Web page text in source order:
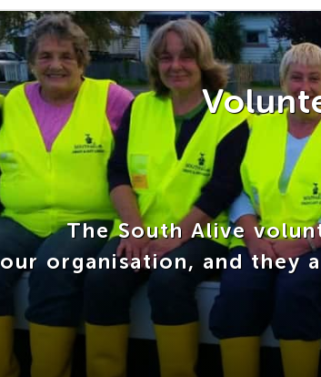
The South Alive
our organisation, and they